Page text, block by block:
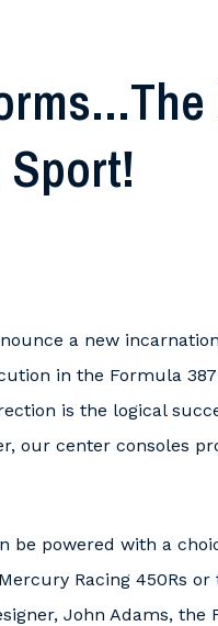
a new
in the Formula 387
is the logical
our center consoles
be powered with a
Racing 450Rs
John Adams, the